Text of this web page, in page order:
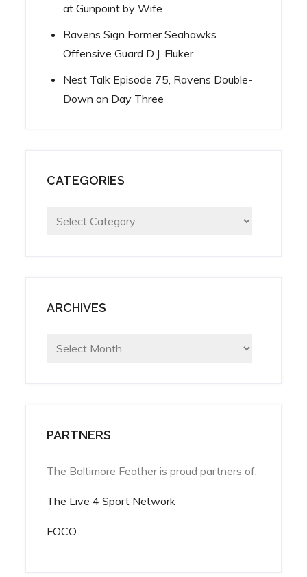
at Gunpoint by Wife
Ravens Sign Former Seahawks
Offensive Guard D.J. Fluker
Nest Talk Episode 75, Ravens Double-
Down on Day Three
CATEGORIES
Categories
ARCHIVES
Archives
PARTNERS
The Baltimore Feather is proud partners of:
The Live 4 Sport Network
FOCO